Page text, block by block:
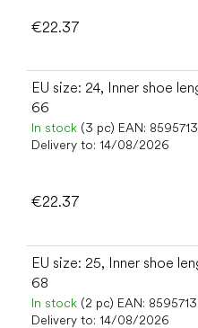
€22.37
EU size: 24, Inner shoe
66
In stock (3 pc) EAN:
Delivery to: 14/08/2026
€22.37
EU size: 25, Inner shoe
68
In stock (2 pc) EAN:
Delivery to: 14/08/2026